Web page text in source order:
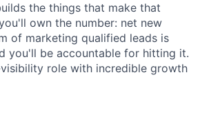
the things that make that
own the number: net new
of marketing qualified leads is
you'll be accountable for hitting it.
role with incredible growth